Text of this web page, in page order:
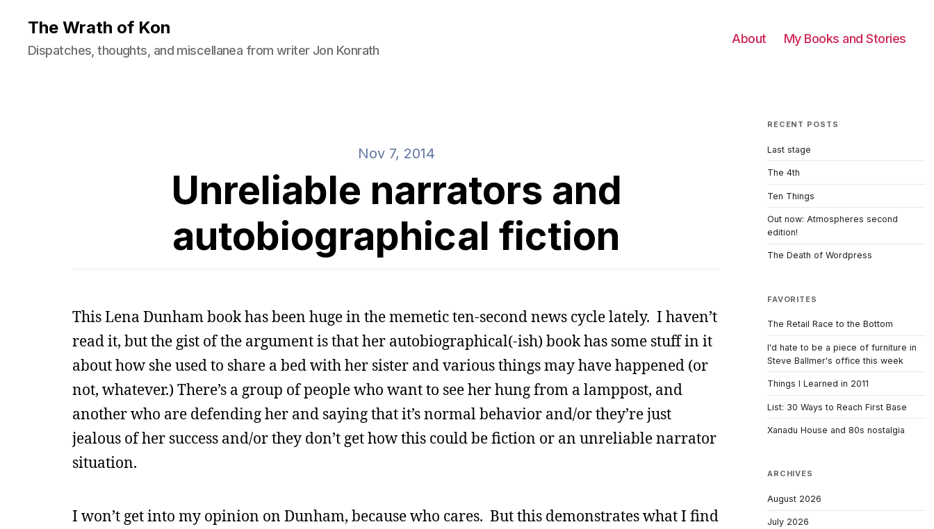
The Wrath of Kon
Dispatches, thoughts, and miscellanea from writer Jon Konrath
About My Books and Stories
Nov 7, 2014
Unreliable narrators and
autobiographical fiction
This Lena Dunham book has been huge in the memetic ten-second news cycle lately. I haven’t
read it, but the gist of the argument is that her autobiographical(-ish) book has some stuff in it
about how she used to share a bed with her sister and various things may have happened (or
not, whatever.) There’s a group of people who want to see her hung from a lamppost, and
another who are defending her and saying that it’s normal behavior and/or they’re just
jealous of her success and/or they don’t get how this could be fiction or an unreliable narrator
situation.
I won’t get into my opinion on Dunham, because who cares. But this demonstrates what I find
RECENT POSTS
Last stage
The 4th
Ten Things
Out now: Atmospheres second
edition!
The Death of Wordpress
FAVORITES
The Retail Race to the Bottom
I'd hate to be a piece of furniture in
Steve Ballmer's office this week
Things I Learned in 2011
List: 30 Ways to Reach First Base
Xanadu House and 80s nostalgia
ARCHIVES
August 2026
July 2026